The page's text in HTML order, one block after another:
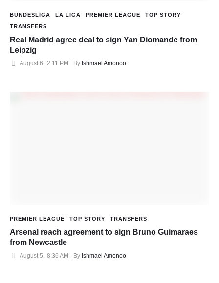
BUNDESLIGA LA LIGA PREMIER LEAGUE
TOP STORY
TRANSFERS
Real Madrid agree deal to sign Yan Diomande from
Leipzig
August 6, 2:11 PM By Ishmael Amonoo
PREMIER LEAGUE TOP STORY TRANSFERS
Arsenal reach agreement to sign Bruno Guimaraes
from Newcastle
August 5 8:36 AM By Ishmael Amonoo